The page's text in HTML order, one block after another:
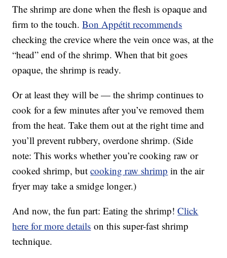
The shrimp are done when the flesh is opaque and
firm to the touch.Bon Appétit recommends
checking the crevice where the vein once was, at the
“head” end of the shrimp. When that bit goes
opaque, the shrimp is ready.
Or at least they will be — the shrimp continues to
cook for a few minutes after you’ve removed them
from the heat. Take them out at the right time and
you’ll prevent rubbery, overdone shrimp. (Side
note: This works whether you’re cooking raw or
cooked shrimp, butcooking raw shrimp in the air
fryer may take a smidge longer.)
And now, the fun part: Eating the shrimp!Click
here for more details on this super-fast shrimp
technique.